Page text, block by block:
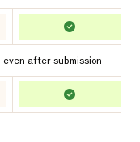
after submission